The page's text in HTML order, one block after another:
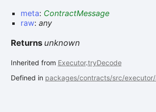
meta: ContractMessage
raw: any
Returns unknown
Inherited from Executor.tryDecode
Defined in packages/contracts/src/